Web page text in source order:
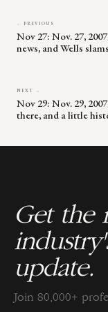
← PREVIOUS
Nov 27: Nov. 27,
news, and Wells
NEXT →
Nov 29: Nov. 29,
there, and a little
Get the
update.
Join 80,000+